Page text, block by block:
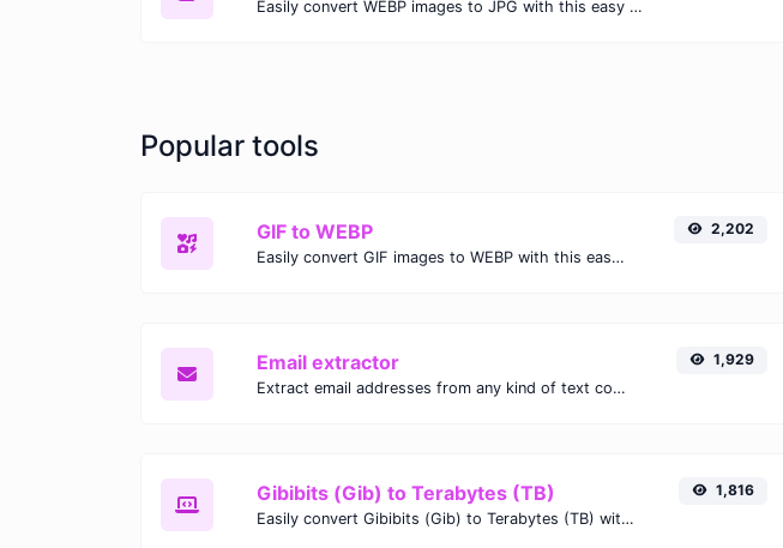
Easily convert WEBP images to JPG with this easy to use convertor.
Popular tools
GIF to WEBP
Easily convert GIF images to WEBP with this easy to use convertor.
2,202
Email extractor
Extract email addresses from any kind of text content.
1,929
Gibibits (Gib) to Terabytes (TB)
Easily convert Gibibits (Gib) to Terabytes (TB) with this simple convertor.
1,816